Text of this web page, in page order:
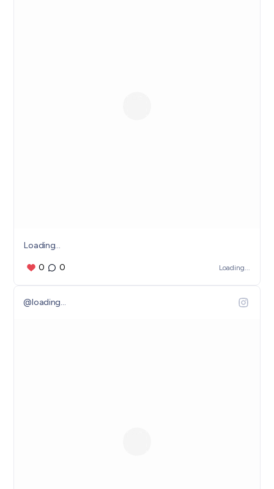
Loading...
0 0 Loading...
@loading...